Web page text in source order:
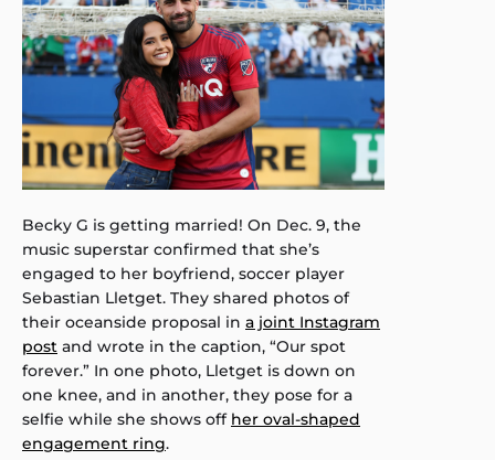
Becky G is getting married! On Dec. 9, the
music superstar confirmed that she’s
engaged to her boyfriend, soccer player
Sebastian Lletget. They shared photos of
their oceanside proposal in a joint Instagram
post and wrote in the caption, “Our spot
forever.” In one photo, Lletget is down on
one knee, and in another, they pose for a
selfie while she shows off her oval-shaped
engagement ring.